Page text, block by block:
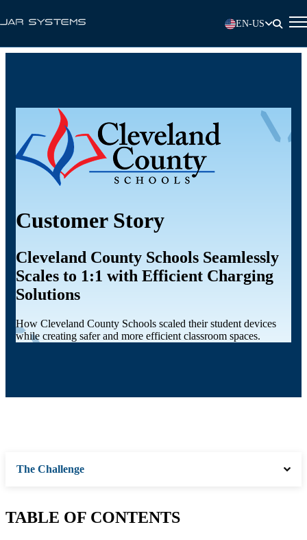
EN-US
Customer Story
Cleveland County Schools Seamlessly
Scales to 1:1 with Efficient Charging
Solutions
How Cleveland County Schools scaled their student devices
while creating safer and more efficient classroom spaces.
The Challenge
TABLE OF CONTENTS